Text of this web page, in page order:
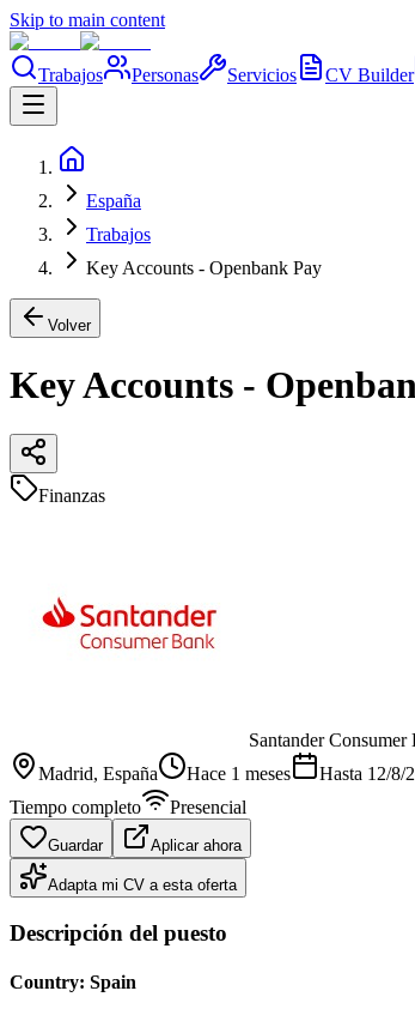
Skip to main content
Trabajos Personas Servicios CV Builder
España
Trabajos
Key Accounts - Openbank Pay
Volver
Key Accounts -
Finanzas
Santander Consumer
Madrid, España Hace 1 meses Hasta 12/8/
Tiempo completo
Presencial
Guardar Aplicar ahora
Adapta mi CV a esta oferta
Descripción del puesto
Country: Spain